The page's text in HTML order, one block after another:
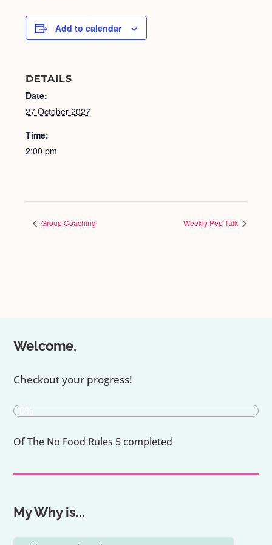
Add to calendar
DETAILS
Date:
27 October 2027
Time:
2:00 pm
Group Coaching Weekly Pep Talk
Welcome,
Checkout your progress!
Of The No Food Rules 5 completed
My Why is...